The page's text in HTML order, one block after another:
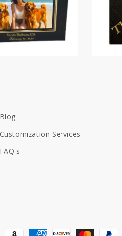
Blog
Customization Services
FAQ's